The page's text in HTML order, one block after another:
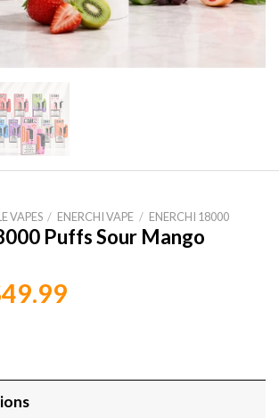
VAPES / ENERCHI VAPE / ENERCHI 18000
Puffs Sour Mango
49.99Current